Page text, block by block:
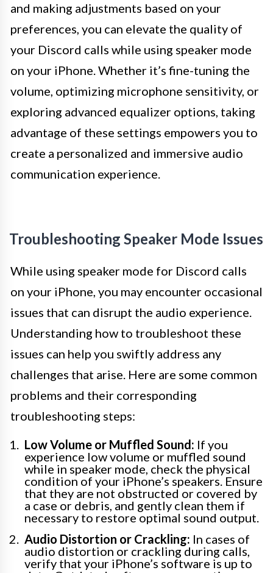
and making adjustments based on your
preferences, you can elevate the quality of
your Discord calls while using speaker mode
on your iPhone. Whether it’s fine-tuning the
volume, optimizing microphone sensitivity, or
exploring advanced equalizer options, taking
advantage of these settings empowers you to
create a personalized and immersive audio
communication experience.
Troubleshooting Speaker Mode Issues
While using speaker mode for Discord calls
on your iPhone, you may encounter occasional
issues that can disrupt the audio experience.
Understanding how to troubleshoot these
issues can help you swiftly address any
challenges that arise. Here are some common
problems and their corresponding
troubleshooting steps:
Low Volume or Muffled Sound: If you
experience low volume or muffled sound
while in speaker mode, check the physical
condition of your iPhone’s speakers. Ensure
that they are not obstructed or covered by
a case or debris, and gently clean them if
necessary to restore optimal sound output.
Audio Distortion or Crackling: In cases of
audio distortion or crackling during calls,
verify that your iPhone’s software is up to